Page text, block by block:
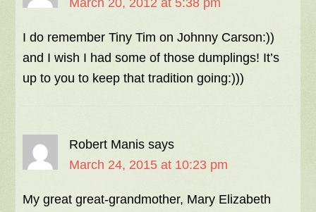
March 20, 2012 at 5:38 pm
I do remember Tiny Tim on Johnny Carson:))
and I wish I had some of those dumplings! It’s
up to you to keep that tradition going:)))
Robert Manis says
March 24, 2015 at 10:23 pm
My great great-grandmother, Mary Elizabeth